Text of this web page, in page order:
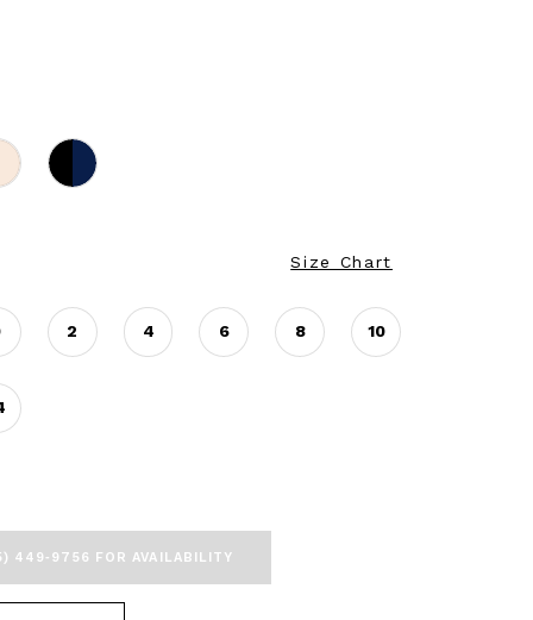
Size Chart
2 4 6 8 10
449‑9756 FOR AVAILABILITY